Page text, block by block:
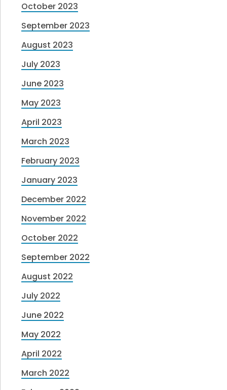
October 2023
September 2023
August 2023
July 2023
June 2023
May 2023
April 2023
March 2023
February 2023
January 2023
December 2022
November 2022
October 2022
September 2022
August 2022
July 2022
June 2022
May 2022
April 2022
March 2022